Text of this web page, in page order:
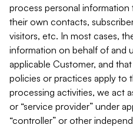
process personal
their own contacts,
visitors, etc. In most cases,
information on behalf of and
applicable Customer, and
policies or practices apply to
processing activities, we act
or “service provider” under
“controller” or other